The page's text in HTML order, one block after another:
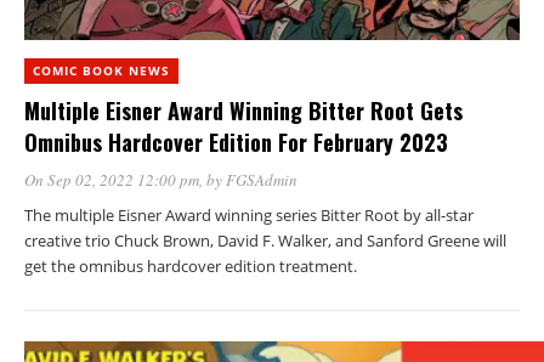
COMIC BOOK NEWS
Multiple Eisner Award Winning Bitter Root Gets
Omnibus Hardcover Edition For February 2023
On Sep 02, 2022 12:00 pm , by FGSAdmin
The multiple Eisner Award winning series Bitter Root by all-star
creative trio Chuck Brown, David F. Walker, and Sanford Greene will
get the omnibus hardcover edition treatment.